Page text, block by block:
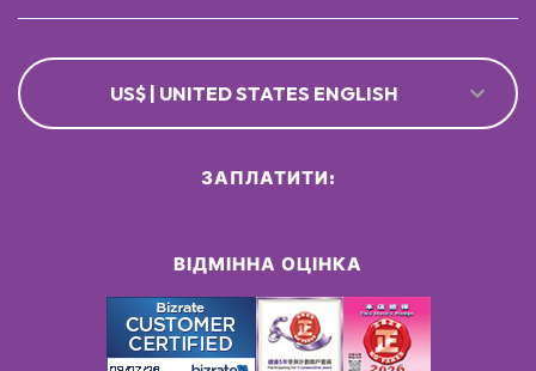
US$ | UNITED STATES ENGLISH
ВІДМІННА ОЦІНКА
ЗАПЛАТИТИ: